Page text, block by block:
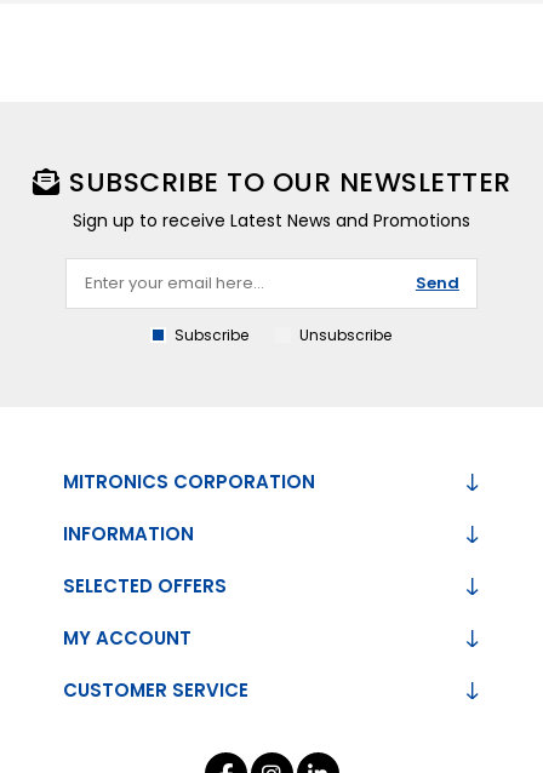
SUBSCRIBE TO OUR NEWSLETTER
Sign up to receive Latest News and Promotions
Send
Subscribe Unsubscribe
MITRONICS CORPORATION
INFORMATION
CUSTOMER SERVICE
SELECTED OFFERS
MY ACCOUNT